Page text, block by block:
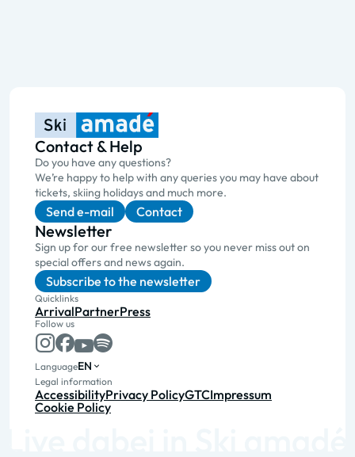
Contact & Help
Do you have any questions?
We’re happy to help with any queries you may have about
tickets, skiing holidays and much more.
Send e-mail Contact
Newsletter
Sign up for our free newsletter so you never miss out on
special offers and news again.
Subscribe to the newsletter
Quicklinks
ArrivalPartnerPress
Follow us
LanguageEN
Legal information
AccessibilityPrivacy PolicyGTCImpressum
Cookie Policy